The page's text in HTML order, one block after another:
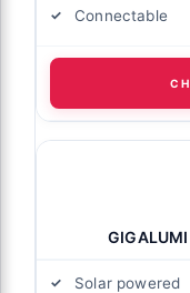
Connectable
Solar powered